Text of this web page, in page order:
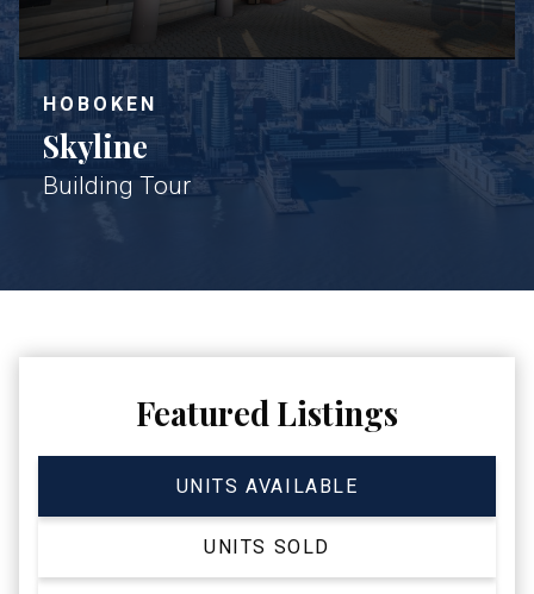
HOBOKEN
Skyline
Building Tour
Featured Listings
UNITS AVAILABLE
UNITS SOLD